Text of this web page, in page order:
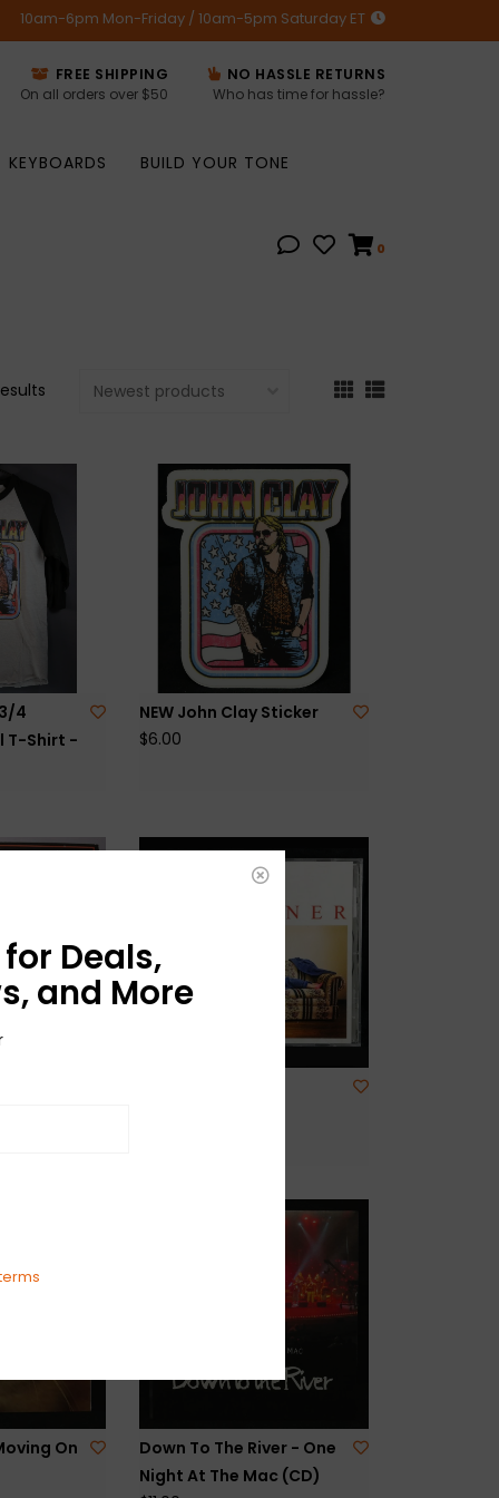
10am-6pm Mon-Friday / 10am-5pm Saturday ET
FREE SHIPPING
On all orders over $50
NO HASSLE RETURNS
Who has time for hassle?
KEYBOARDS BUILD YOUR TONE
0
4
T-Shirt -
NEW John Clay Sticker
$6.00
On
Down To The River - One
Night At The Mac (CD)
Deals,
and More